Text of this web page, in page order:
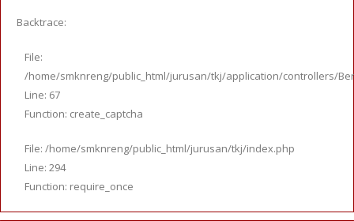
Backtrace:
File:
/home/smknreng/public_html/jurusan/tkj/application/controllers/
Line: 67
Function: create_captcha
File: /home/smknreng/public_html/jurusan/tkj/index.php
Line: 294
Function: require_once